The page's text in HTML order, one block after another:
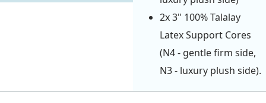
2x 3" 100% Talalay
Latex Support Cores
(N4 - gentle firm side,
N3 - luxury plush side).